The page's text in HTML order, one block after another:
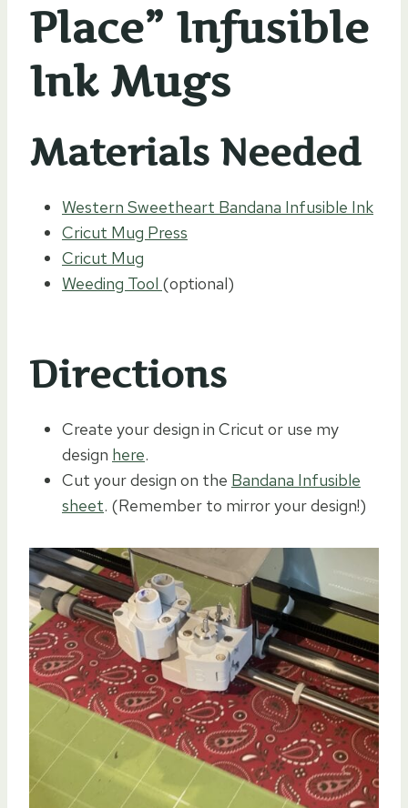
Place” Infusible
Ink Mugs
Materials Needed
Western Sweetheart Bandana Infusible Ink
Cricut Mug Press
Cricut Mug
Weeding Tool (optional)
Directions
Create your design in Cricut or use my
design here.
Cut your design on the Bandana Infusible
sheet. (Remember to mirror your design!)